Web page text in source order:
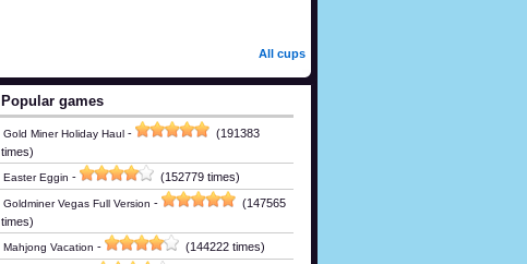
All cups
Popular games
Gold Miner Holiday Haul -
(191383
times)
Easter Eggin - (152779 times)
Goldminer Vegas Full Version -
(147565
times)
Mahjong Vacation - (144222 times)